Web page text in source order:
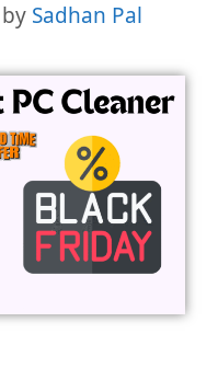
by Sadhan Pal